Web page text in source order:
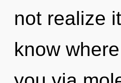
not realize
know